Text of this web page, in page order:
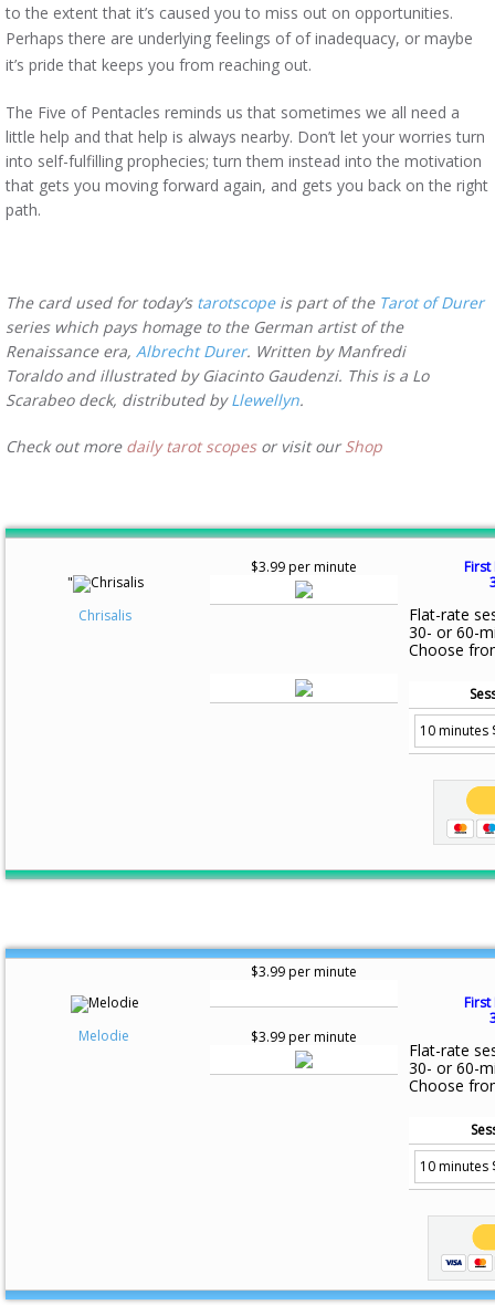
to the extent that it’s caused you to miss out on opportunities.
Perhaps there are underlying feelings of ofinadequacy, or maybe
it’s pride that keeps you from reaching out.
The Five of Pentacles reminds us that sometimes we all need a
little help and that help is always nearby. Don’t let your worries turn
into self-fulfilling prophecies; turn them instead into the motivation
that gets you moving forward again, and gets you back on the right
path.
The card used for today’s tarotscopeis part of the Tarot of Durer
series which pays homage to the German artist of the
Renaissance era, Albrecht Durer. Written by Manfredi
Toraldo and illustrated by Giacinto Gaudenzi. This is a Lo
Scarabeo deck, distributed byLlewellyn.
Check out more daily tarot scopesor visit ourShop
"
Chrisalis
$3.99 per minute
First
Flat-rate
30- or 60-
Choose
Melodie
$3.99 per minute
$3.99 per minute
First
Flat-rate
30- or 60-
Choose